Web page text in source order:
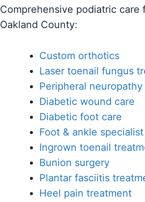
Comprehensive podiatric
Oakland County:
Custom orthotics
Laser toenail fungus
Peripheral
Diabetic wound care
Diabetic foot care
Foot & ankle specialist
Ingrown toenail
Bunion surgery
Plantar fasciitis
Heel pain treatment